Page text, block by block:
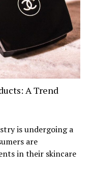
A Trend
is undergoing a
are
in their skincare